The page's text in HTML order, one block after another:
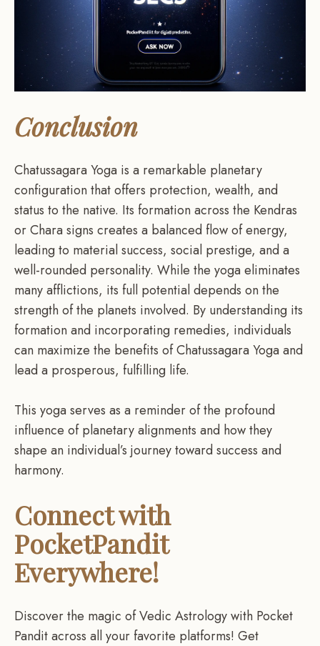
Conclusion
Chatussagara Yoga is a remarkable planetary
configuration that offers protection, wealth, and
status to the native. Its formation across the Kendras
or Chara signs creates a balanced flow of energy,
leading to material success, social prestige, and a
well-rounded personality. While the yoga eliminates
many afflictions, its full potential depends on the
strength of the planets involved. By understanding its
formation and incorporating remedies, individuals
can maximize the benefits of Chatussagara Yoga and
lead a prosperous, fulfilling life.
This yoga serves as a reminder of the profound
influence of planetary alignments and how they
shape an individual’s journey toward success and
harmony.
Connect with
PocketPandit
Everywhere!
Discover the magic of Vedic Astrology with Pocket
Pandit across all your favorite platforms! Get